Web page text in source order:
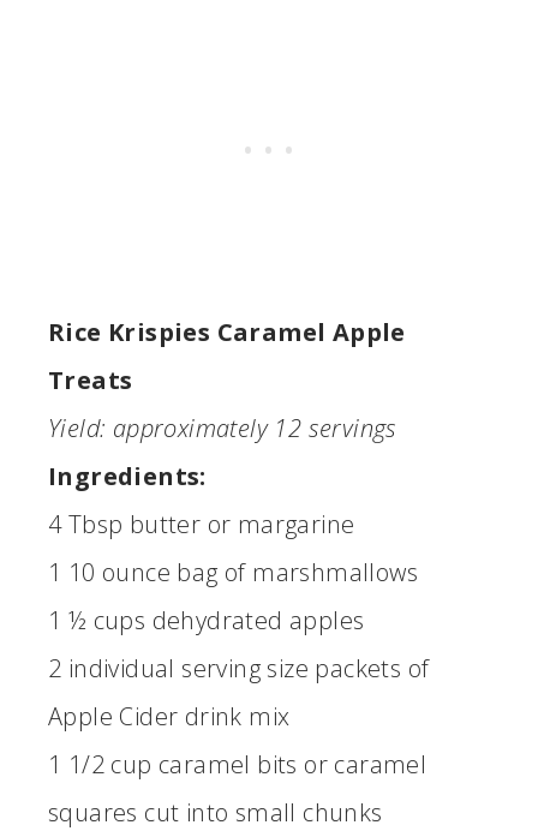
Rice Krispies Caramel Apple
Treats
Yield: approximately 12 servings
Ingredients:
4 Tbsp butter or margarine
1 10 ounce bag of marshmallows
1 ½ cups dehydrated apples
2 individual serving size packets of
Apple Cider drink mix
1 1/2 cup caramel bits or caramel
squares cut into small chunks